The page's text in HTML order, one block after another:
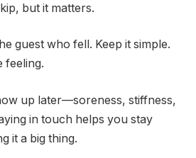
but it matters.
guest who fell. Keep it simple.
feeling.
up later—soreness, stiffness,
in touch helps you stay
it a big thing.